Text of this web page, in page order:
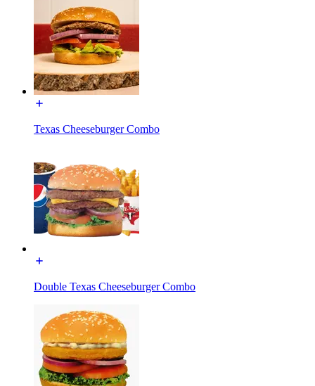
Texas Cheeseburger Combo
Double Texas Cheeseburger Combo